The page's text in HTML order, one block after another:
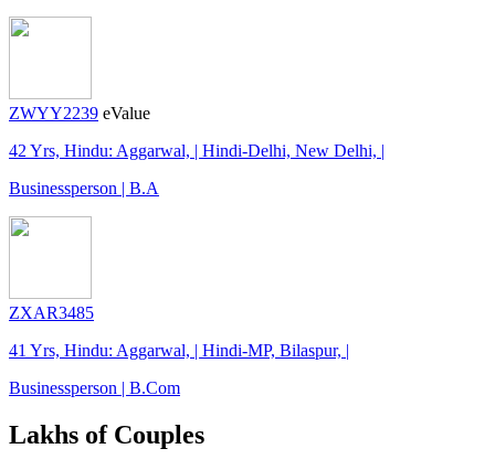
ZWYY2239 eValue
42 Yrs, Hindu: Aggarwal, | Hindi-Delhi, New Delhi, |
Businessperson | B.A
ZXAR3485
41 Yrs, Hindu: Aggarwal, | Hindi-MP, Bilaspur, |
Businessperson | B.Com
Lakhs of Couples